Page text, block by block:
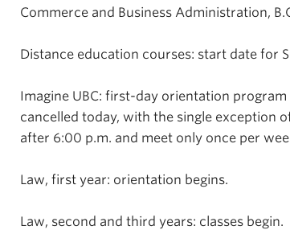
Commerce and Business Administration,
Distance education courses: start date for
Imagine UBC: first-day orientation
cancelled today, with the single exception
after 6:00 p.m. and meet only once per
Law, first year: orientation begins.
Law, second and third years: classes begin.